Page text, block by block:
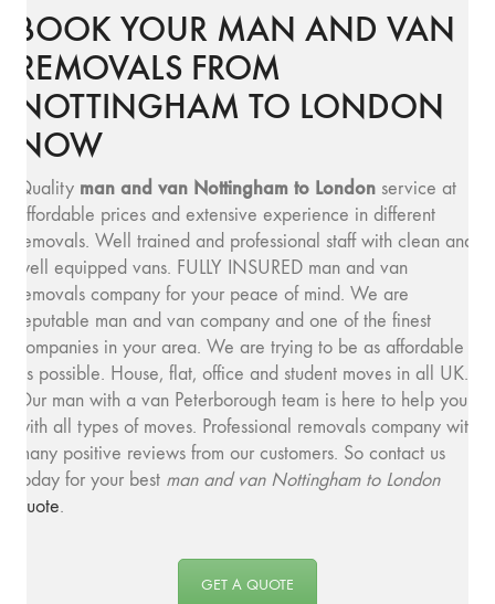
BOOK YOUR MAN AND VAN
REMOVALS FROM
NOTTINGHAM TO LONDON
NOW
Quality man and van Nottingham to London service at
affordable prices and extensive experience in different
removals. Well trained and professional staff with clean and
well equipped vans. FULLY INSURED man and van
removals company for your peace of mind. We are
reputable man and van company and one of the finest
companies in your area. We are trying to be as affordable
as possible. House, flat, office and student moves in all UK.
Our man with a van Peterborough team is here to help you
with all types of moves. Professional removals company with
many positive reviews from our customers. So contact us
today for your best man and van Nottingham to London
quote.
GET A QUOTE